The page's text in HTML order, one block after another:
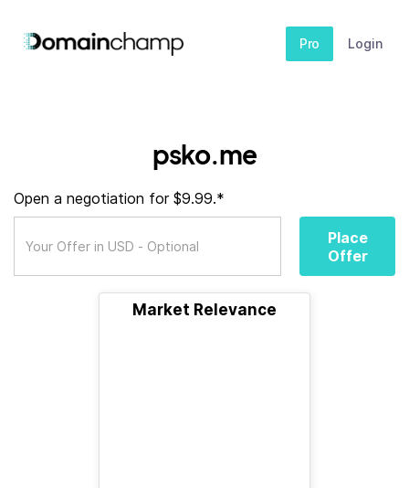
Pro Login
psko.me
Open a negotiation for $9.99.*
Place
Offer
Market Relevance